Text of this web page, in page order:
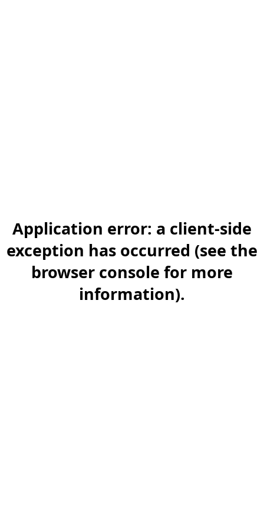
Application error: a client-side
exception has occurred (see the
browser console for more
information).